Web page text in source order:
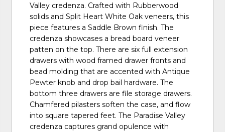
Valley credenza. Crafted with Rubberwood
solids and Split Heart White Oak veneers, this
piece features a Saddle Brown finish. The
credenza showcases a bread board veneer
patten on the top. There are six full extension
drawers with wood framed drawer fronts and
bead molding that are accented with Antique
Pewter knob and drop bail hardware. The
bottom three drawers are file storage drawers.
Chamfered pilasters soften the case, and flow
into square tapered feet. The Paradise Valley
credenza captures grand opulence with